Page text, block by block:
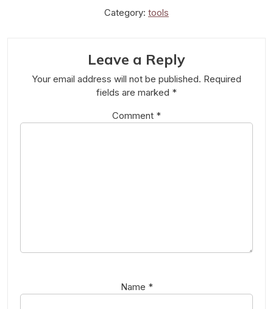
Category: tools
Leave a Reply
Your email address will not be published. Required
fields are marked *
Comment *
Name *